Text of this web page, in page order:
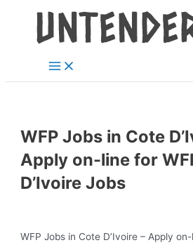
content
Menu
WFP Jobs in Cote
Apply on-line for
D’Ivoire Jobs
WFP Jobs in Cote D’Ivoire – Apply
navigation